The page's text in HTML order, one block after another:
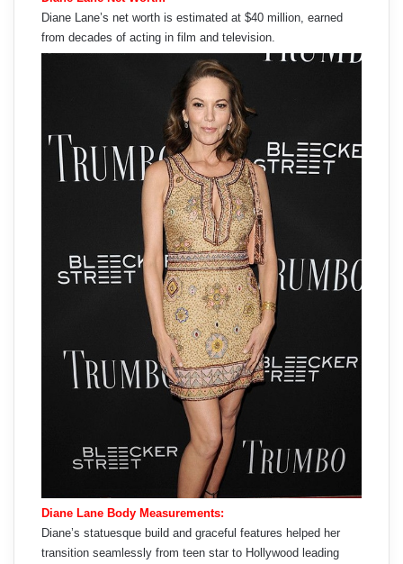
Diane Lane’s net worth is estimated at $40 million, earned
from decades of acting in film and television.
Diane Lane Body Measurements:
Diane’s statuesque build and graceful features helped her
transition seamlessly from teen star to Hollywood leading